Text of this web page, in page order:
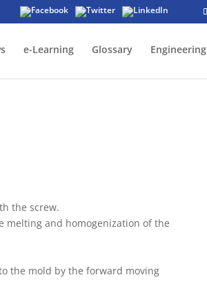
e-Learning Glossary Engineering
the screw.
melting and homogenization of the
the mold by the forward moving